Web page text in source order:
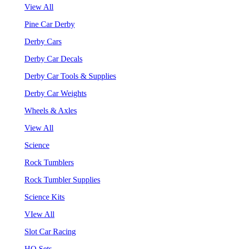
View All
Pine Car Derby
Derby Cars
Derby Car Decals
Derby Car Tools & Supplies
Derby Car Weights
Wheels & Axles
View All
Science
Rock Tumblers
Rock Tumbler Supplies
Science Kits
VIew All
Slot Car Racing